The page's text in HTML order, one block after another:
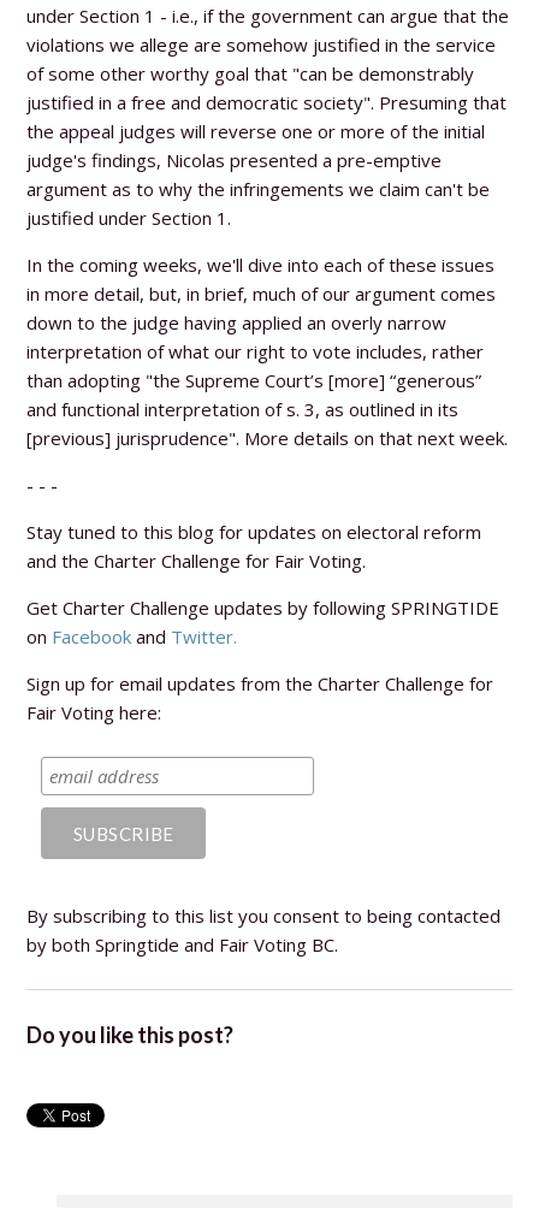
under Section 1 - i.e., if the government can argue that the
violations we allege are somehow justified in the service
of some other worthy goal that "can be demonstrably
justified in a free and democratic society". Presuming that
the appeal judges will reverse one or more of the initial
judge's findings, Nicolas presented a pre-emptive
argument as to why the infringements we claim can't be
justified under Section 1.
In the coming weeks, we'll dive into each of these issues
in more detail, but, in brief, much of our argument comes
down to the judge having applied an overly narrow
interpretation of what our right to vote includes, rather
than adopting "the Supreme Court’s [more] “generous”
and functional interpretation of s. 3, as outlined in its
[previous] jurisprudence". More details on that next week.
- - -
Stay tuned to this blog for updates on electoral reform
and the Charter Challenge for Fair Voting.
Get Charter Challenge updates by following SPRINGTIDE
on Facebook and Twitter.
Sign up for email updates from the Charter Challenge for
Fair Voting here:
By subscribing to this list you consent to being contacted
by both Springtide and Fair Voting BC.
Do you like this post?